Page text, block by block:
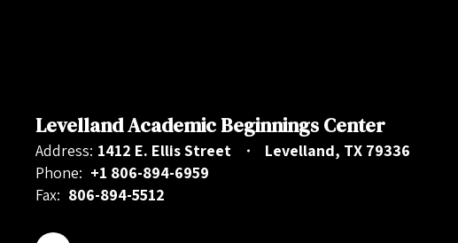
Levelland Academic Beginnings Center
Address: 1412 E. Ellis Street
Levelland, TX 79336
Phone: +1 806-894-6959
Fax: 806-894-5512